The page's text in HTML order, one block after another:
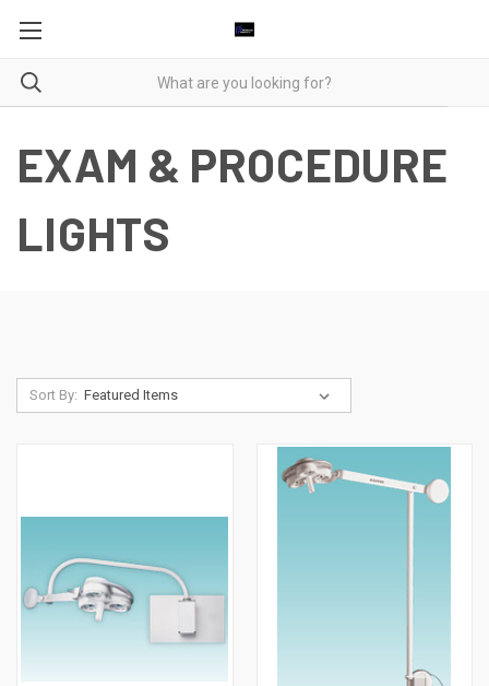
EXAM & PROCEDURE
LIGHTS
Sort By: